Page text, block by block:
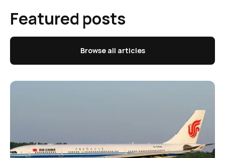
Featured posts
Browse all articles